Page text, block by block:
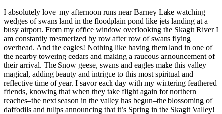
I absolutely love my afternoon runs near Barney Lake watching
wedges of swans land in the floodplain pond like jets landing at a
busy airport. From my office window overlooking the Skagit River I
am constantly mesmerized by row after row of swans flying
overhead. And the eagles! Nothing like having them land in one of
the nearby towering cedars and making a raucous announcement of
their arrival. The Snow geese, swans and eagles make this valley
magical, adding beauty and intrigue to this most spiritual and
reflective time of year. I savor each day with my wintering feathered
friends, knowing that when they take flight again for northern
reaches–the next season in the valley has begun–the blossoming of
daffodils and tulips announcing that it’s Spring in the Skagit Valley!